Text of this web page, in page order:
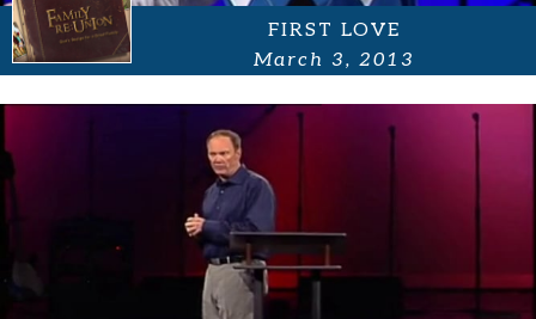
FIRST LOVE
March 3, 2013